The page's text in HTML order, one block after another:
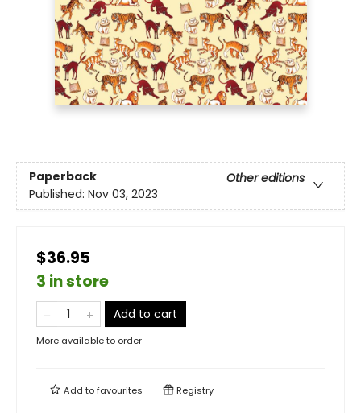
Paperback
Other editions
Published: Nov 03, 2023
$36.95
3 in store
Add to cart
More available to order
Add tofavourites Registry